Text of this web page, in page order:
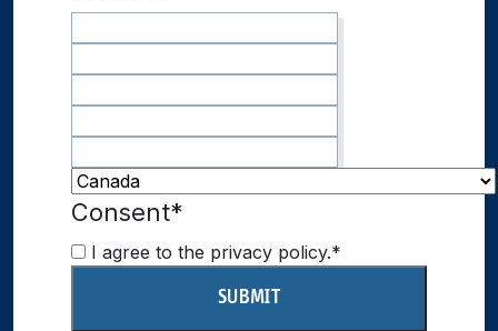
Consent*
I agree to the privacy policy.*